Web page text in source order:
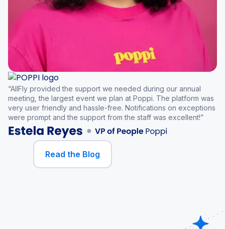
“AllFly provided the support we needed during our annual
meeting, the largest event we plan at Poppi. The platform was
very user friendly and hassle-free. Notifications on exceptions
were prompt and the support from the staff was excellent!”
Read the Blog